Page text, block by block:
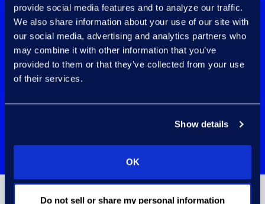
provide social media features and to analyze our traffic.
We also share information about your use of our site with
our social media, advertising and analytics partners who
may combine it with other information that you’ve
provided to them or that they’ve collected from your use
of their services.
Show details
OK
Do not sell or share my personal information
Transform Data Into a Strategic Asset
With an Award-Winning Partner
Learn more about Epiq and Microsoft's
partnership